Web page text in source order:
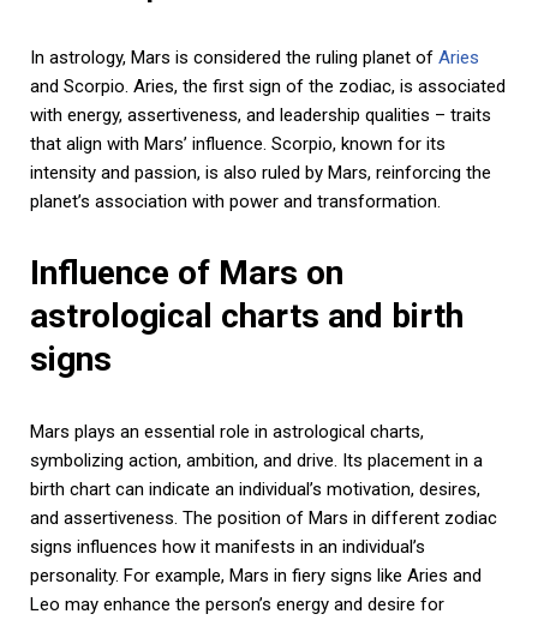
In astrology, Mars is considered the ruling planet of Aries
and Scorpio. Aries, the first sign of the zodiac, is associated
with energy, assertiveness, and leadership qualities – traits
that align with Mars’ influence. Scorpio, known for its
intensity and passion, is also ruled by Mars, reinforcing the
planet’s association with power and transformation.
Influence of Mars on
astrological charts and birth
signs
Mars plays an essential role in astrological charts,
symbolizing action, ambition, and drive. Its placement in a
birth chart can indicate an individual’s motivation, desires,
and assertiveness. The position of Mars in different zodiac
signs influences how it manifests in an individual’s
personality. For example, Mars in fiery signs like Aries and
Leo may enhance the person’s energy and desire for